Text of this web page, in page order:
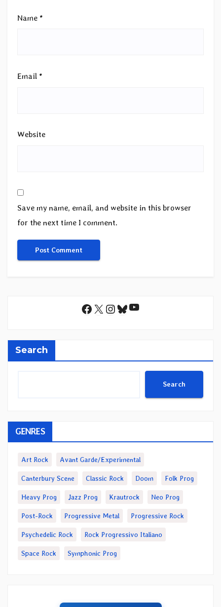
Name *
Email *
Website
Save my name, email, and website in this browser
for the next time I comment.
Facebook
X Instagram
Bluesky
YouTube
Search
Search
GENRES
Art Rock Avant Garde/Experimental
Canterbury Scene Classic Rock Doom Folk Prog
Heavy Prog Jazz Prog Krautrock Neo Prog
Post-Rock Progressive Metal Progressive Rock
Psychedelic Rock Rock Progressivo Italiano
Space Rock Symphonic Prog